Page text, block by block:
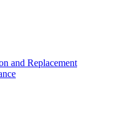
and Replacement